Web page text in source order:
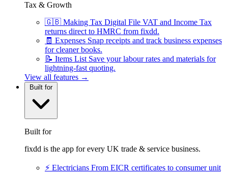
Tax & Growth
🇬🇧 Making Tax Digital File VAT and Income Tax
returns direct to HMRC from fixdd.
🧾 Expenses Snap receipts and track business expenses
for cleaner books.
📝 Items List Save your labour rates and materials for
lightning-fast quoting.
View all features →
Built for
Built for
fixdd is the app for every UK trade & service business.
⚡ Electricians From EICR certificates to consumer unit